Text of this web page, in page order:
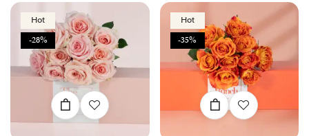
Hot
-28%
Hot
-35%